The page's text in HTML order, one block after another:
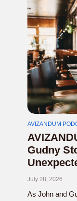
AVIZANDUM
Gudny
July 28, 2026
As John and